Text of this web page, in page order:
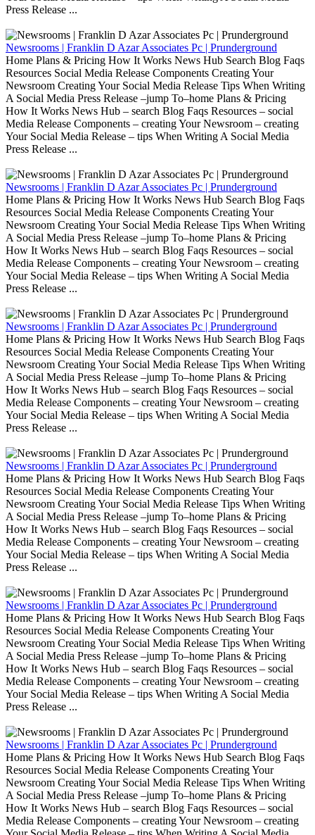
Press Release ...
Newsrooms | Franklin D Azar Associates Pc | Prunderground
Home Plans & Pricing How It Works News Hub Search Blog Faqs
Resources Social Media Release Components Creating Your
Newsroom Creating Your Social Media Release Tips When Writing
A Social Media Press Release –jump To–home Plans & Pricing
How It Works News Hub – search Blog Faqs Resources – social
Media Release Components – creating Your Newsroom – creating
Your Social Media Release – tips When Writing A Social Media
Press Release ...
Newsrooms | Franklin D Azar Associates Pc | Prunderground
Home Plans & Pricing How It Works News Hub Search Blog Faqs
Resources Social Media Release Components Creating Your
Newsroom Creating Your Social Media Release Tips When Writing
A Social Media Press Release –jump To–home Plans & Pricing
How It Works News Hub – search Blog Faqs Resources – social
Media Release Components – creating Your Newsroom – creating
Your Social Media Release – tips When Writing A Social Media
Press Release ...
Newsrooms | Franklin D Azar Associates Pc | Prunderground
Home Plans & Pricing How It Works News Hub Search Blog Faqs
Resources Social Media Release Components Creating Your
Newsroom Creating Your Social Media Release Tips When Writing
A Social Media Press Release –jump To–home Plans & Pricing
How It Works News Hub – search Blog Faqs Resources – social
Media Release Components – creating Your Newsroom – creating
Your Social Media Release – tips When Writing A Social Media
Press Release ...
Newsrooms | Franklin D Azar Associates Pc | Prunderground
Home Plans & Pricing How It Works News Hub Search Blog Faqs
Resources Social Media Release Components Creating Your
Newsroom Creating Your Social Media Release Tips When Writing
A Social Media Press Release –jump To–home Plans & Pricing
How It Works News Hub – search Blog Faqs Resources – social
Media Release Components – creating Your Newsroom – creating
Your Social Media Release – tips When Writing A Social Media
Press Release ...
Newsrooms | Franklin D Azar Associates Pc | Prunderground
Home Plans & Pricing How It Works News Hub Search Blog Faqs
Resources Social Media Release Components Creating Your
Newsroom Creating Your Social Media Release Tips When Writing
A Social Media Press Release –jump To–home Plans & Pricing
How It Works News Hub – search Blog Faqs Resources – social
Media Release Components – creating Your Newsroom – creating
Your Social Media Release – tips When Writing A Social Media
Press Release ...
Newsrooms | Franklin D Azar Associates Pc | Prunderground
Home Plans & Pricing How It Works News Hub Search Blog Faqs
Resources Social Media Release Components Creating Your
Newsroom Creating Your Social Media Release Tips When Writing
A Social Media Press Release –jump To–home Plans & Pricing
How It Works News Hub – search Blog Faqs Resources – social
Media Release Components – creating Your Newsroom – creating